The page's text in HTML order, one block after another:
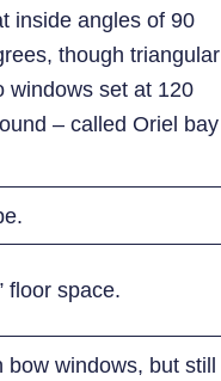
inside angles of 90
though triangular
windows set at 120
– called Oriel bay
floor space.
bow windows, but still